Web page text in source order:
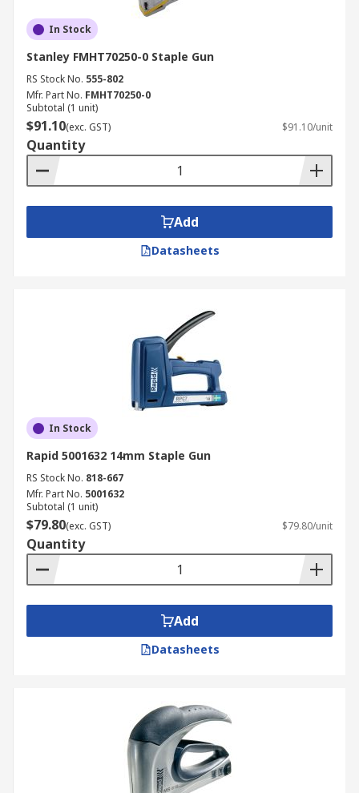
In Stock
Stanley FMHT70250-0 Staple Gun
RS Stock No. 555-802
Mfr. Part No. FMHT70250-0
Subtotal (1 unit)
$91.10(exc. GST) $91.10/unit
Quantity
Add
Datasheets
In Stock
Rapid 5001632 14mm Staple Gun
RS Stock No. 818-667
Mfr. Part No. 5001632
Subtotal (1 unit)
$79.80(exc. GST) $79.80/unit
Quantity
Add
Datasheets